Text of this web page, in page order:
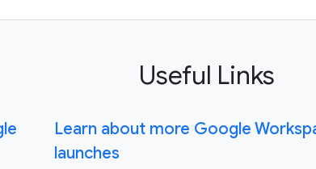
Useful Links
Learn about more Google
launches